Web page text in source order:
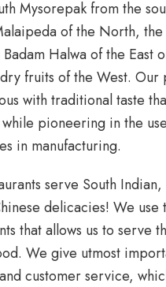
Mysorepak from the
of the North, the
Halwa of the East
fruits of the West. Our
with traditional taste
pioneering in the
in manufacturing.
serve South
delicacies! We use
that allows us to serve
We give utmost
customer service,